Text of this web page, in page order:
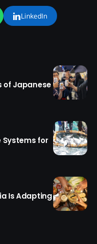
LinkedIn
of Japanese
Systems for
Is Adapting